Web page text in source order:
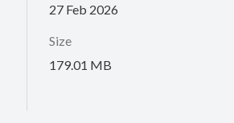
27 Feb 2026
Size
179.01 MB